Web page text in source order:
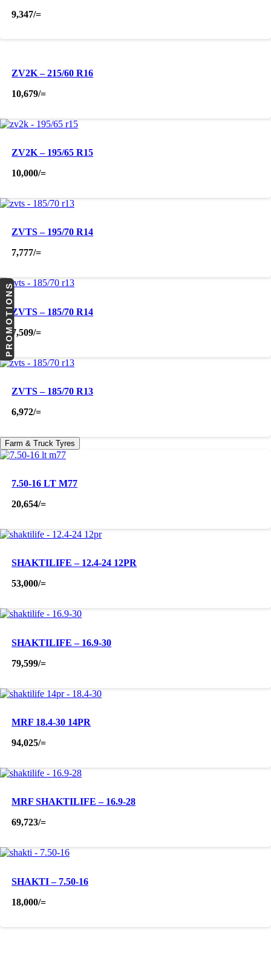
9,347/=
ZV2K – 215/60 R16
10,679/=
ZV2K – 195/65 R15
10,000/=
ZVTS – 195/70 R14
7,777/=
ZVTS – 185/70 R14
7,509/=
ZVTS – 185/70 R13
6,972/=
Farm & Truck Tyres
7.50-16 LT M77
20,654/=
SHAKTILIFE – 12.4-24 12PR
53,000/=
SHAKTILIFE – 16.9-30
79,599/=
MRF 18.4-30 14PR
94,025/=
MRF SHAKTILIFE – 16.9-28
69,723/=
SHAKTI – 7.50-16
18,000/=
PROMOTIONS